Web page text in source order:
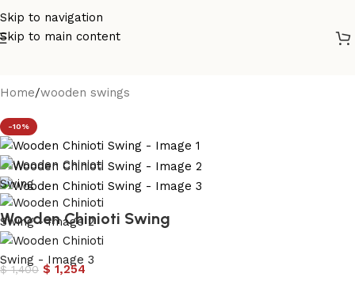
Skip to navigation
Skip to main content
Home/wooden swings
-10%
Wooden Chinioti Swing
$1,400 $ 1,254